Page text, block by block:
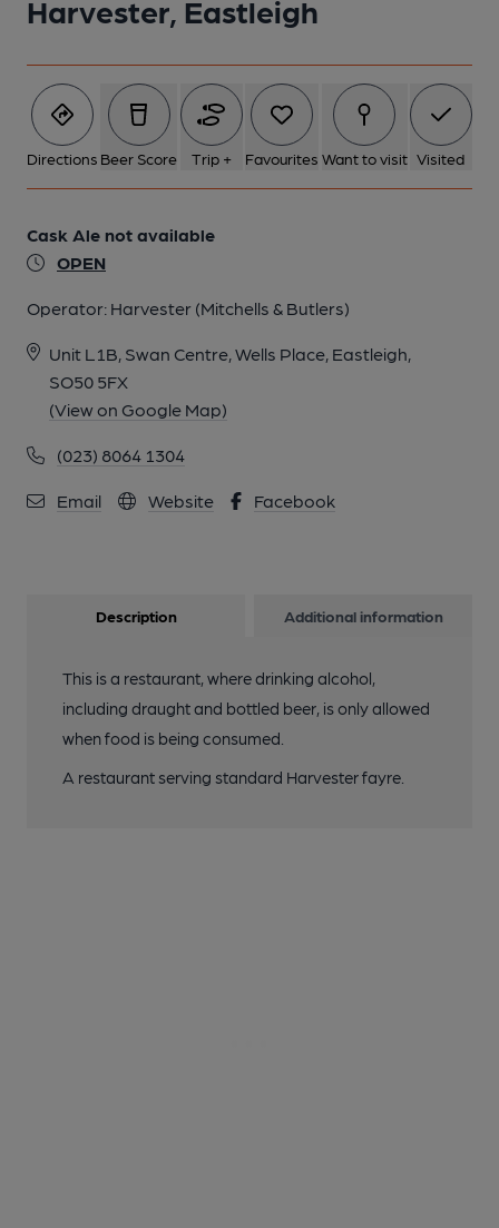
Harvester, Eastleigh
Directions Beer Score Trip + Favourites Want to visit Visited
Cask Ale not available
OPEN
Operator: Harvester (Mitchells & Butlers)
Unit L1B, Swan Centre, Wells Place, Eastleigh,
SO50 5FX
(View on Google Map)
(023) 8064 1304
Email Website Facebook
Description Additional information
This is a restaurant, where drinking alcohol,
including draught and bottled beer, is only allowed
when food is being consumed.
A restaurant serving standard Harvester fayre.